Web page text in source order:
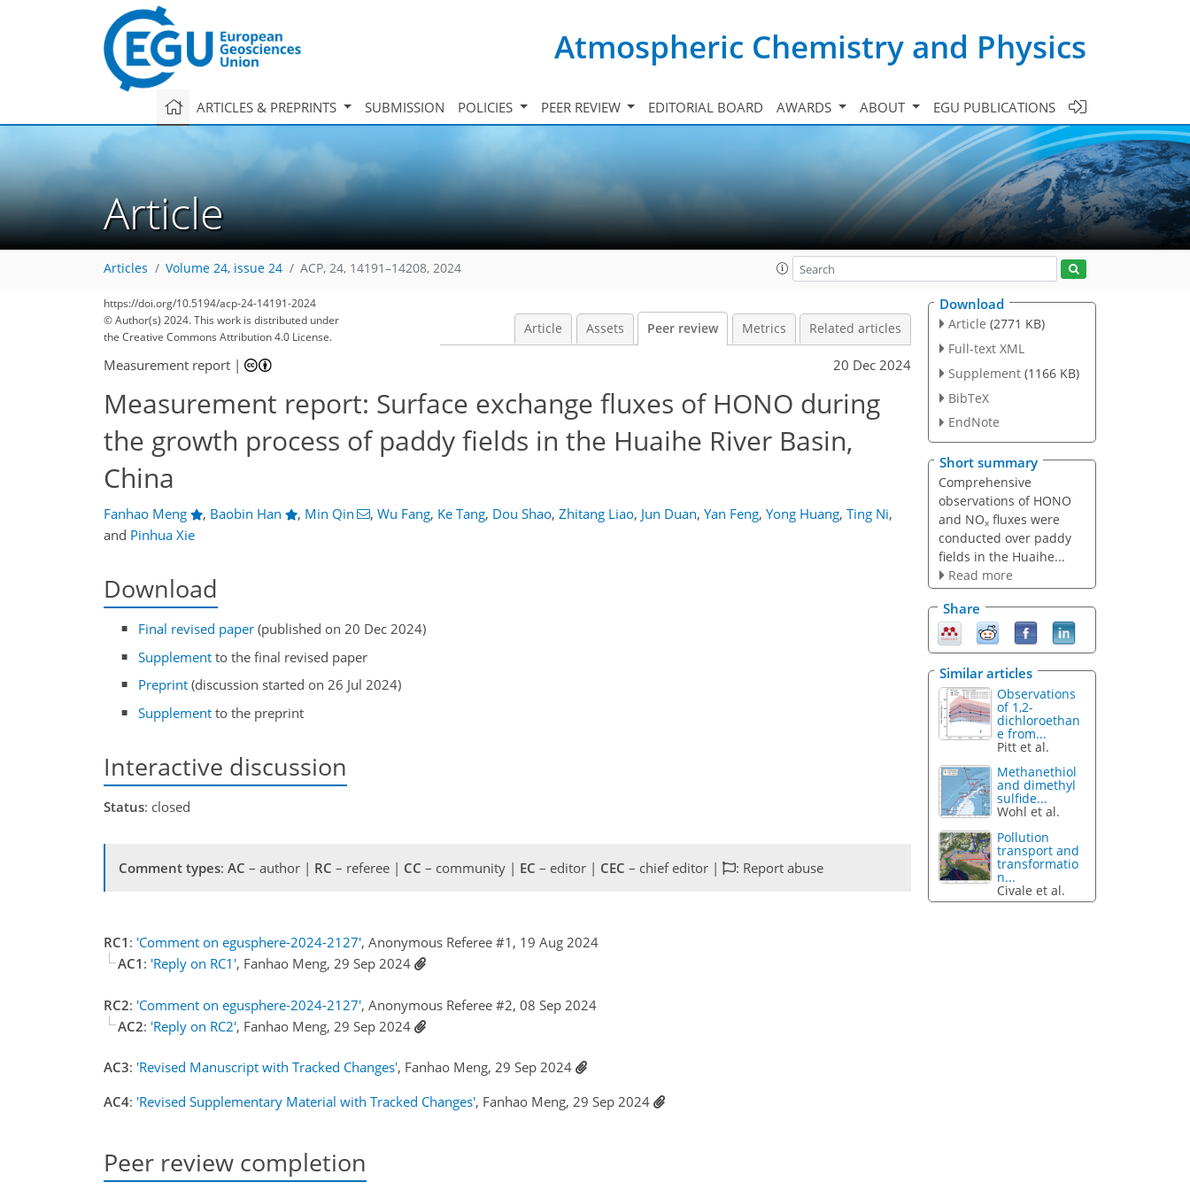
Atmospheric Chemistry and Physics
ARTICLES & PREPRINTS SUBMISSION POLICIES PEER REVIEW EDITORIAL BOARD AWARDS ABOUT EGU PUBLICATIONS
Article
Articles Volume 24, issue 24 ACP, 24, 14191–14208, 2024
https://doi.org/10.5194/acp-24-14191-2024
© Author(s) 2024. This work is distributed under
the Creative Commons Attribution 4.0 License.
Article Assets Peer review Metrics Related articles
Measurement report | 20 Dec 2024
Measurement report: Surface exchange fluxes of HONO during
the growth process of paddy fields in the Huaihe River Basin,
China
Fanhao Meng , Baobin Han , Min Qin , Wu Fang, Ke Tang, Dou Shao, Zhitang Liao, Jun Duan, Yan Feng, Yong Huang, Ting Ni,
and Pinhua Xie
Download
Final revised paper (published on 20 Dec 2024)
Supplement to the final revised paper
Preprint (discussion started on 26 Jul 2024)
Supplement to the preprint
Interactive discussion
Status: closed
Comment types: AC – author | RC – referee | CC – community | EC – editor | CEC – chief editor | : Report abuse
RC1 : 'Comment on egusphere-2024-2127', Anonymous Referee #1, 19 Aug 2024
AC1 : 'Reply on RC1', Fanhao Meng, 29 Sep 2024
RC2: 'Comment on egusphere-2024-2127', Anonymous Referee #2, 08 Sep 2024
AC2: 'Reply on RC2', Fanhao Meng, 29 Sep 2024
AC3: 'Revised Manuscript with Tracked Changes', Fanhao Meng, 29 Sep 2024
AC4: 'Revised Supplementary Material with Tracked Changes', Fanhao Meng, 29 Sep 2024
Peer review completion
Download
Article (2771 KB)
Full-text XML
Supplement (1166 KB)
BibTeX
EndNote
Short summary
Comprehensive
observations of HONO
and NOxfluxes were
conducted over paddy
fields in the Huaihe...
Read more
Share
Similar articles
Observations
of 1,2-
dichloroethan
e from...
Pitt et al.
Methanethiol
and dimethyl
sulfide...
Wohl et al.
Pollution
transport and
transformatio
n...
Civale et al.